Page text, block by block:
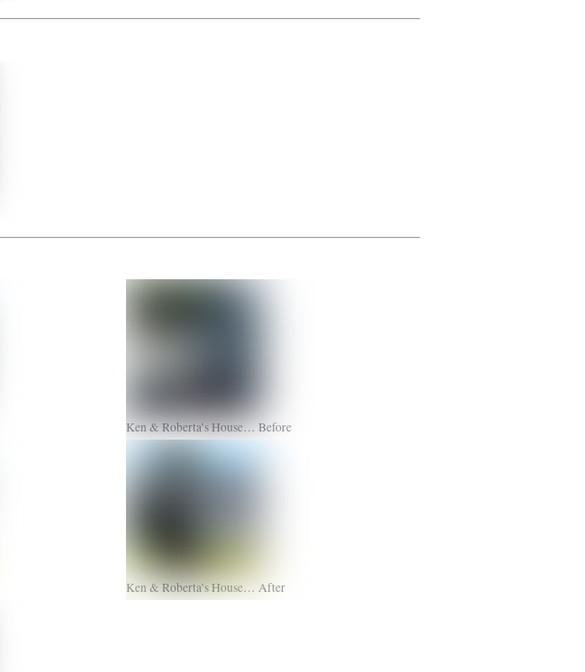
Ken & Roberta’s House… Before
Ken & Roberta’s House… After